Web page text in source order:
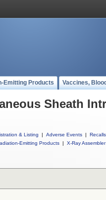
Emitting Products Vaccines,
Sheath
& Listing | Adverse Events | Recalls
Emitting Products | X-Ray Assembler